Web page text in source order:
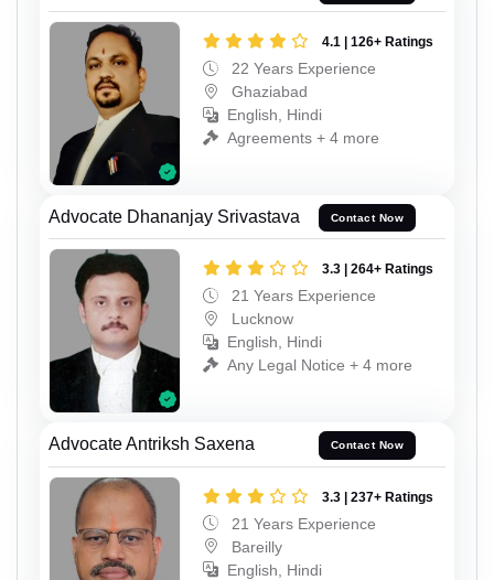
4.1 | 126+ Ratings
22 Years Experience
Ghaziabad
English, Hindi
Agreements + 4 more
Advocate Dhananjay Srivastava Contact Now
3.3 | 264+ Ratings
21 Years Experience
Lucknow
English, Hindi
Any Legal Notice + 4 more
Advocate Antriksh Saxena Contact Now
3.3 | 237+ Ratings
21 Years Experience
Bareilly
English, Hindi